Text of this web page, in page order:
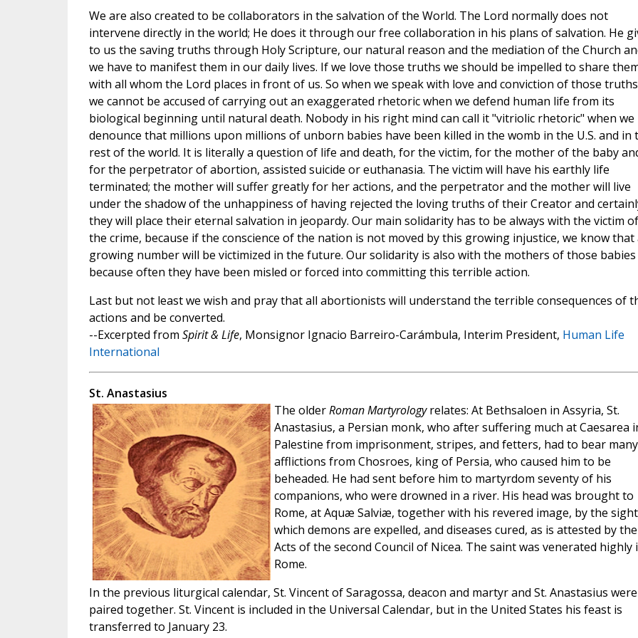
We are also created to be collaborators in the salvation of the World. The Lord normally does not
intervene directly in the world; He does it through our free collaboration in his plans of salvation. He
to us the saving truths through Holy Scripture, our natural reason and the mediation of the Church
we have to manifest them in our daily lives. If we love those truths we should be impelled to share
with all whom the Lord places in front of us. So when we speak with love and conviction of those truths
we cannot be accused of carrying out an exaggerated rhetoric when we defend human life from its
biological beginning until natural death. Nobody in his right mind can call it "vitriolic rhetoric" when we
denounce that millions upon millions of unborn babies have been killed in the womb in the U.S. and in
rest of the world. It is literally a question of life and death, for the victim, for the mother of the baby
for the perpetrator of abortion, assisted suicide or euthanasia. The victim will have his earthly life
terminated; the mother will suffer greatly for her actions, and the perpetrator and the mother will live
under the shadow of the unhappiness of having rejected the loving truths of their Creator and
they will place their eternal salvation in jeopardy. Our main solidarity has to be always with the victim of
the crime, because if the conscience of the nation is not moved by this growing injustice, we know that
growing number will be victimized in the future. Our solidarity is also with the mothers of those babies
because often they have been misled or forced into committing this terrible action.
Last but not least we wish and pray that all abortionists will understand the terrible consequences of
actions and be converted.
--Excerpted from Spirit & Life, Monsignor Ignacio Barreiro-Carámbula, Interim President, Human Life
International
St. Anastasius
The olderRoman Martyrologyrelates: At Bethsaloen in Assyria, St.
Anastasius, a Persian monk, who after suffering much at Caesarea
Palestine from imprisonment, stripes, and fetters, had to bear many
afflictions from Chosroes, king of Persia, who caused him to be
beheaded. He had sent before him to martyrdom seventy of his
companions, who were drowned in a river. His head was brought to
Rome, at Aquæ Salviæ, together with his revered image, by the
which demons are expelled, and diseases cured, as is attested by the
Acts of the second Council of Nicea. The saint was venerated highly
Rome.
In the previous liturgical calendar, St. Vincent of Saragossa, deacon and martyr and St. Anastasius were
paired together. St. Vincent is included in the Universal Calendar, but in the United States his feast is
transferred to January 23.